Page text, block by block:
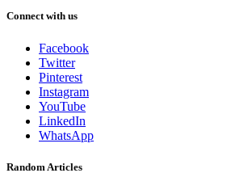
Connect with us
Facebook
Twitter
Pinterest
Instagram
YouTube
LinkedIn
WhatsApp
Random Articles